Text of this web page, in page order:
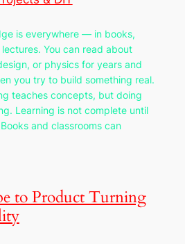
is everywhere — in books,
You can read about
or physics for years and
you try to build something real.
teaches concepts, but doing
Learning is not complete until
and classrooms can
to Product Turning